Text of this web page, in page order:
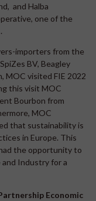
and Halba
one of the
importers from the
BV, Beagley
MOC visited FIE 2022
this visit MOC
Bourbon from
MOC
that sustainability is
in Europe. This
the opportunity to
Industry for a
Economic